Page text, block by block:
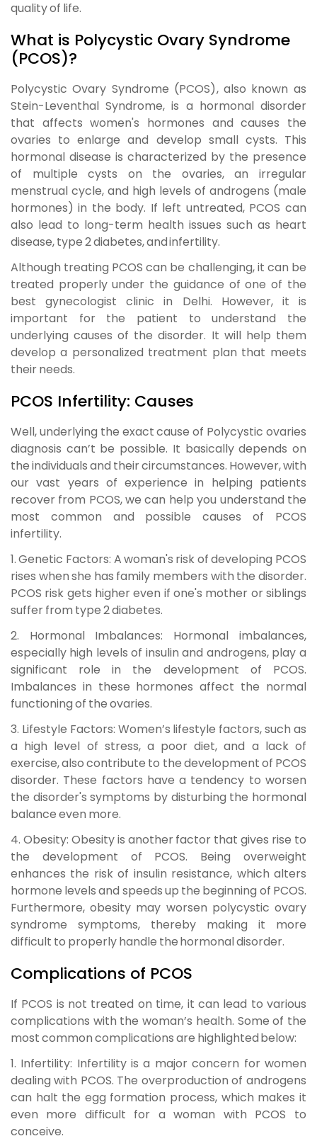
quality of life.
What is Polycystic Ovary Syndrome
(PCOS)?
Polycystic Ovary Syndrome (PCOS), also known as
Stein-Leventhal Syndrome, is a hormonal disorder
that affects women's hormones and causes the
ovaries to enlarge and develop small cysts. This
hormonal disease is characterized by the presence
of multiple cysts on the ovaries, an irregular
menstrual cycle, and high levels of androgens (male
hormones) in the body. If left untreated, PCOS can
also lead to long-term health issues such as heart
disease, type 2 diabetes, and infertility.
Although treating PCOS can be challenging, it can be
treated properly under the guidance of one of the
best gynecologist clinic in Delhi. However, it is
important for the patient to understand the
underlying causes of the disorder. It will help them
develop a personalized treatment plan that meets
their needs.
PCOS Infertility: Causes
Well, underlying the exact cause of Polycystic ovaries
diagnosis can’t be possible. It basically depends on
the individuals and their circumstances. However, with
our vast years of experience in helping patients
recover from PCOS, we can help you understand the
most common and possible causes of PCOS
infertility.
1. Genetic Factors: A woman's risk of developing PCOS
rises when she has family members with the disorder.
PCOS risk gets higher even if one's mother or siblings
suffer from type 2 diabetes.
2. Hormonal Imbalances: Hormonal imbalances,
especially high levels of insulin and androgens, play a
significant role in the development of PCOS.
Imbalances in these hormones affect the normal
functioning of the ovaries.
3. Lifestyle Factors: Women’s lifestyle factors, such as
a high level of stress, a poor diet, and a lack of
exercise, also contribute to the development of PCOS
disorder. These factors have a tendency to worsen
the disorder's symptoms by disturbing the hormonal
balance even more.
4. Obesity: Obesity is another factor that gives rise to
the development of PCOS. Being overweight
enhances the risk of insulin resistance, which alters
hormone levels and speeds up the beginning of PCOS.
Furthermore, obesity may worsen polycystic ovary
syndrome symptoms, thereby making it more
difficult to properly handle the hormonal disorder.
Complications of PCOS
If PCOS is not treated on time, it can lead to various
complications with the woman’s health. Some of the
most common complications are highlighted below:
1. Infertility: Infertility is a major concern for women
dealing with PCOS. The overproduction of androgens
can halt the egg formation process, which makes it
even more difficult for a woman with PCOS to
conceive.